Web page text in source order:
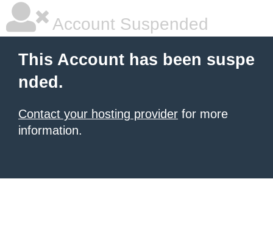
Account Suspended
This Account has been suspe
nded.
Contact your hosting provider for more
information.